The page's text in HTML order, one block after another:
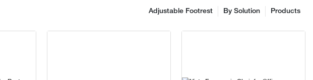
Products
By Solution
Adjustable Footrest